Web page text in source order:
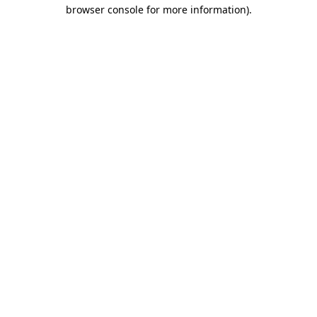
browser console for more information).